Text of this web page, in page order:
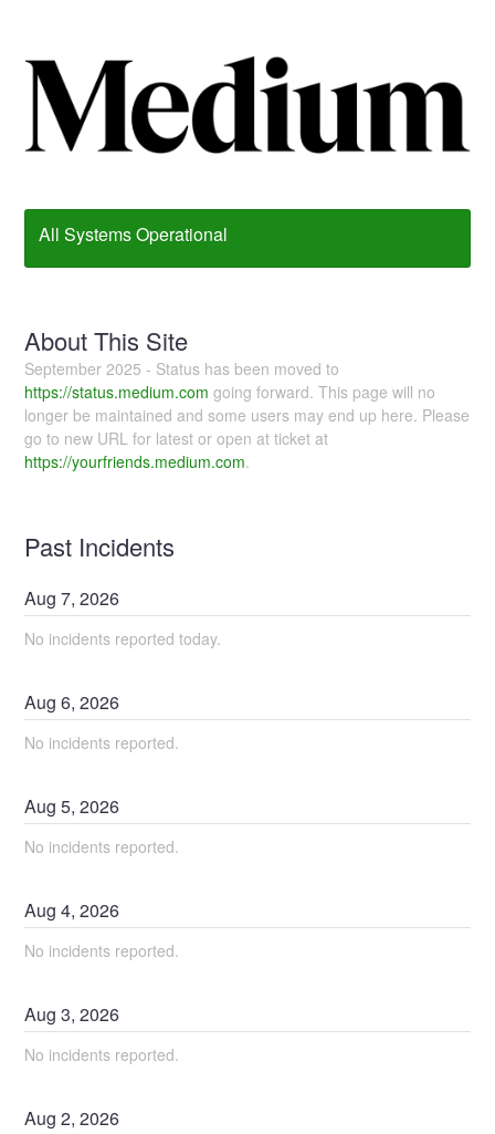
All Systems Operational
About This Site
September 2025 - Status has been moved to
https://status.medium.com going forward. This page will no
longer be maintained and some users may end up here. Please
go to new URL for latest or open at ticket at
https://yourfriends.medium.com.
Past Incidents
Aug7,2026
No incidents reported today.
Aug6,2026
No incidents reported.
Aug5,2026
No incidents reported.
Aug4,2026
No incidents reported.
Aug3,2026
No incidents reported.
Aug2,2026